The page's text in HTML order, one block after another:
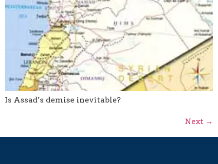
Is Assad’s demise inevitable?
Next →